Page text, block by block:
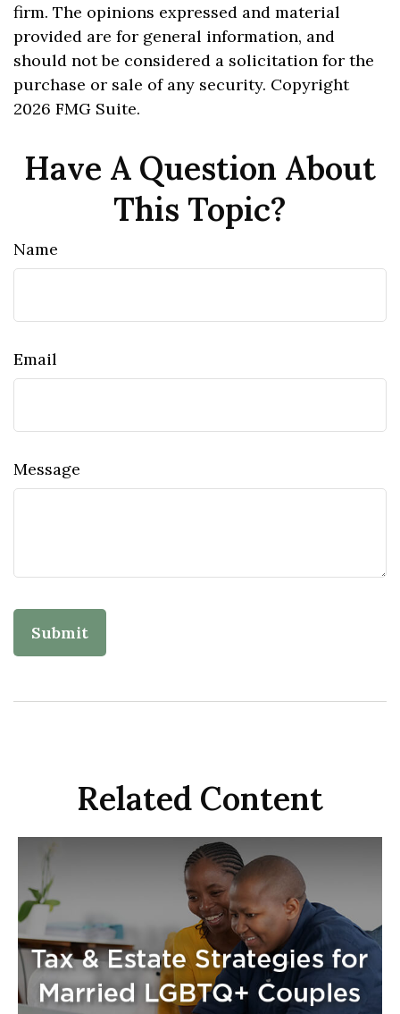
firm. The opinions expressed and material
provided are for general information, and
should not be considered a solicitation for the
purchase or sale of any security. Copyright
2026 FMG Suite.
Have A Question About
This Topic?
Name
Email
Message
Related Content